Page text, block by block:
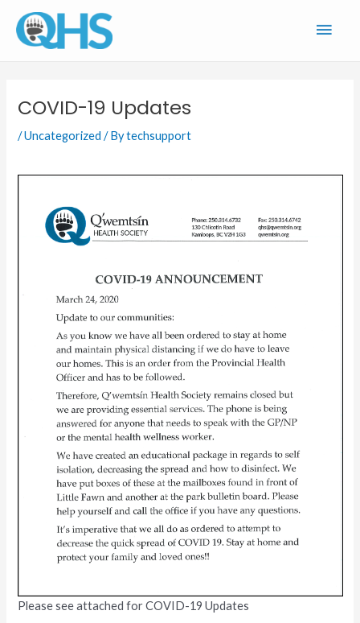
content
COVID-19 Updates
/Uncategorized / Bytechsupport
Please see attached for COVID-19 Updates